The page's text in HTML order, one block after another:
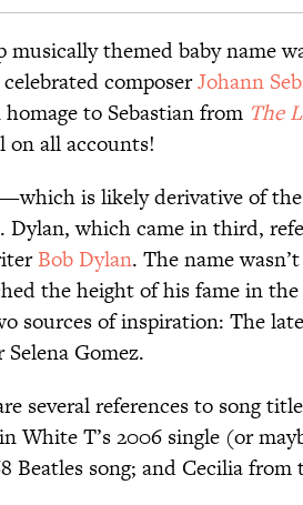
musically themed baby name
composerJohann
to Sebastian from The
on all accounts!
is likely derivative of
Dylan, which came in third,
Bob Dylan. The name
the height of his fame in
sources of inspiration: The late
Selena Gomez.
several references to song
White T’s 2006 single (or
Beatles song; and Cecilia